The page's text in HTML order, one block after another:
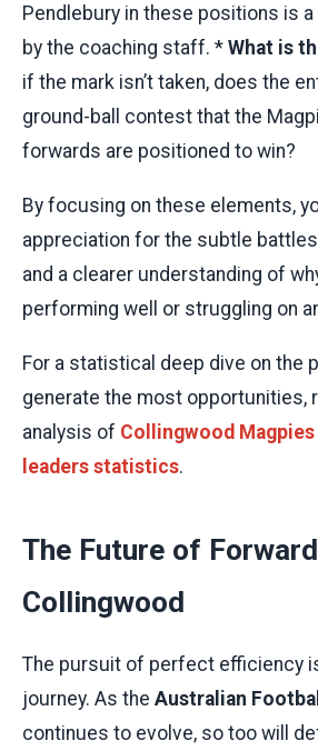
Pendlebury in these positions is
by the coaching staff. * What is
if the mark isn’t taken, does the
ground-ball contest that the
forwards are positioned to win?
By focusing on these elements,
appreciation for the subtle
and a clearer understanding of
performing well or struggling on
For a statistical deep dive on the
generate the most opportunities,
analysis of Collingwood
leaders statistics.
The Future of
Collingwood
The pursuit of perfect efficiency
journey. As the Australian
continues to evolve, so too will